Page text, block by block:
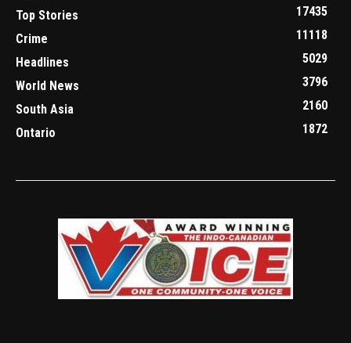
Top Stories
17435
Crime
11118
Headlines
5029
World News
3796
South Asia
2160
Ontario
1872